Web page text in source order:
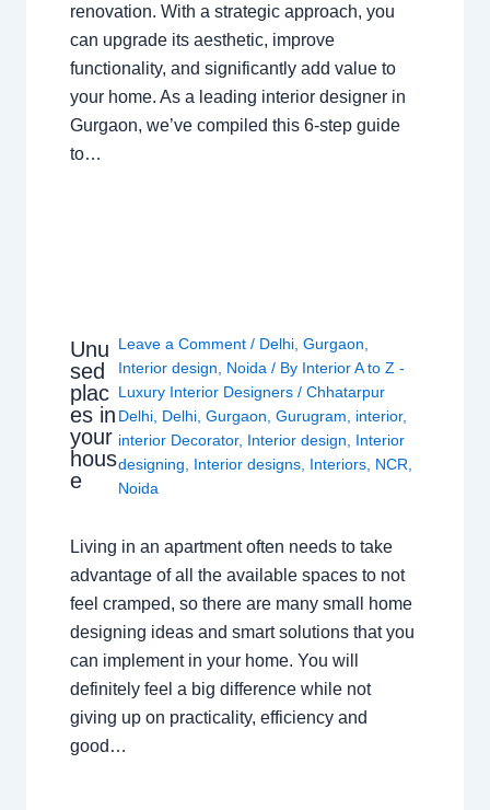
renovation. With a strategic approach, you
can upgrade its aesthetic, improve
functionality, and significantly add value to
your home. As a leading interior designer in
Gurgaon, we’ve compiled this 6-step guide
to…
Unu
sed
plac
es in
your
hous
e
Leave a Comment / Delhi,Gurgaon,
Interior design, Noida / By Interior A to Z -
Luxury Interior Designers/Chhatarpur
Delhi, Delhi,Gurgaon,Gurugram, interior,
interior Decorator, Interior design, Interior
designing, Interior designs, Interiors, NCR,
Noida
Living in an apartment often needs to take
advantage of all the available spaces to not
feel cramped, so there are many small home
designing ideas and smart solutions that you
can implement in your home. You will
definitely feel a big difference while not
giving up on practicality, efficiency and
good…